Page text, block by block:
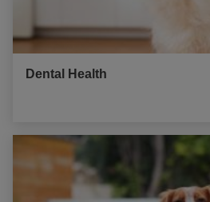
Dental Health